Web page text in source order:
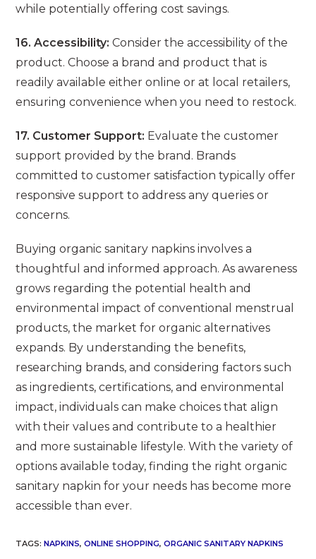
while potentially offering cost savings.
16. Accessibility: Consider the accessibility of the
product. Choose a brand and product that is
readily available either online or at local retailers,
ensuring convenience when you need to restock.
17. Customer Support: Evaluate the customer
support provided by the brand. Brands
committed to customer satisfaction typically offer
responsive support to address any queries or
concerns.
Buying organic sanitary napkins involves a
thoughtful and informed approach. As awareness
grows regarding the potential health and
environmental impact of conventional menstrual
products, the market for organic alternatives
expands. By understanding the benefits,
researching brands, and considering factors such
as ingredients, certifications, and environmental
impact, individuals can make choices that align
with their values and contribute to a healthier
and more sustainable lifestyle. With the variety of
options available today, finding the right organic
sanitary napkin for your needs has become more
accessible than ever.
TAGS:NAPKINS, ONLINE SHOPPING, ORGANIC SANITARY NAPKINS